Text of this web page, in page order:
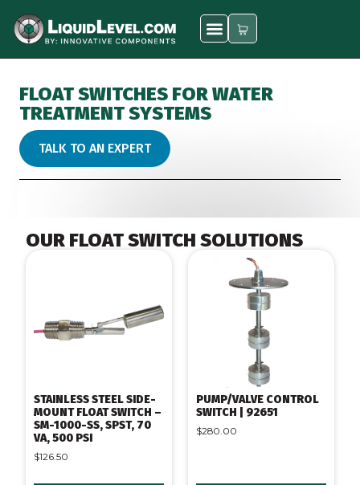
FLOAT SWITCHES FOR WATER
TREATMENT SYSTEMS
TALK TO AN EXPERT
OUR FLOAT SWITCH SOLUTIONS
STAINLESS STEEL SIDE-
MOUNT FLOAT SWITCH –
SM-1000-SS, SPST, 70
VA, 500 PSI
$126.50
PUMP/VALVE CONTROL
SWITCH | 92651
$280.00